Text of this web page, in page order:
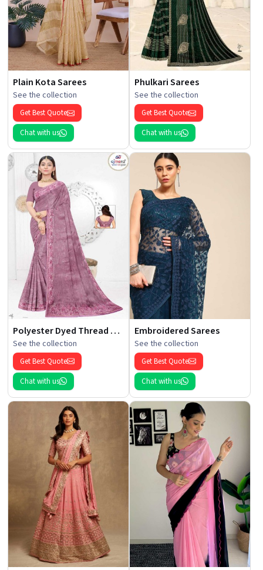
Plain Kota Sarees
See the collection
Get Best Quote
Chat with us
Phulkari Sarees
See the collection
Get Best Quote
Chat with us
Polyester Dyed Thread Sarees
See the collection
Get Best Quote
Chat with us
Embroidered Sarees
See the collection
Get Best Quote
Chat with us